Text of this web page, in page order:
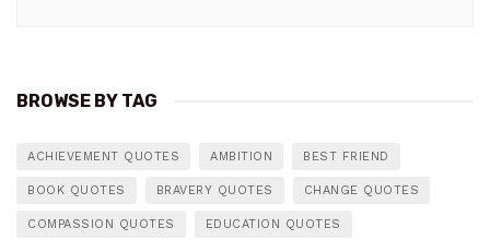
BROWSE BY TAG
ACHIEVEMENT QUOTES AMBITION BEST FRIEND
BOOK QUOTES BRAVERY QUOTES CHANGE QUOTES
COMPASSION QUOTES EDUCATION QUOTES